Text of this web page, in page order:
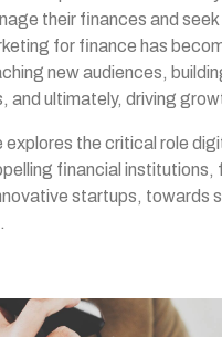
their finances and
for finance has
new audiences,
and ultimately, driving
explores the critical role
financial institutions,
startups, towards